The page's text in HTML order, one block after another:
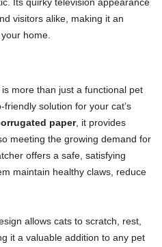
visitors alike, making it an
home.
is more than just a functional pet
solution for your cat’s
paper, it provides
meeting the growing demand for
offers a safe, satisfying
maintain healthy claws, reduce
allows cats to scratch, rest,
it a valuable addition to any pet